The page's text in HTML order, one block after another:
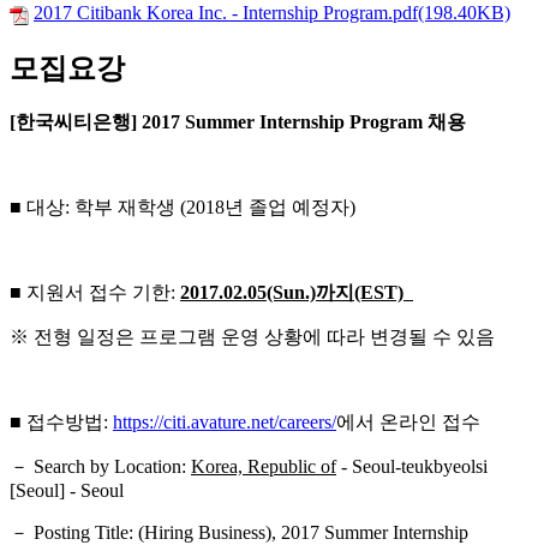
2017 Citibank Korea Inc. - Internship Program.pdf(198.40KB)
모집요강
[한국씨티은행] 2017 Summer Internship Program 채용
■ 대상: 학부 재학생 (2018년 졸업 예정자)
■ 지원서 접수 기한: 2017.02.05(Sun.)까지(EST)
※ 전형 일정은 프로그램 운영 상황에 따라 변경될 수 있음
■ 접수방법: https://citi.avature.net/careers/에서 온라인 접수
－ Search by Location: Korea, Republic of- Seoul-teukbyeolsi
[Seoul] - Seoul
－ Posting Title: (Hiring Business), 2017 Summer Internship